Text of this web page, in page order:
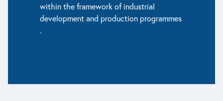
within the framework of industrial
development and production programmes
.